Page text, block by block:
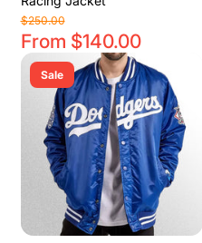
$250.00
From $140.00
Sale